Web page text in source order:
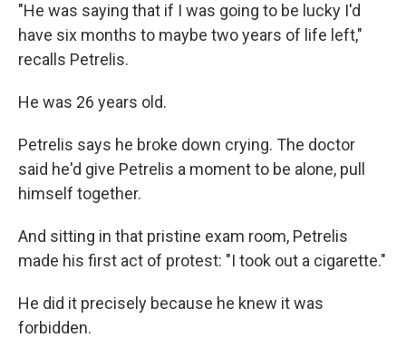
"He was saying that if I was going to be lucky I'd
have six months to maybe two years of life left,"
recalls Petrelis.
He was 26 years old.
Petrelis says he broke down crying. The doctor
said he'd give Petrelis a moment to be alone, pull
himself together.
And sitting in that pristine exam room, Petrelis
made his first act of protest: "I took out a cigarette."
He did it precisely because he knew it was
forbidden.